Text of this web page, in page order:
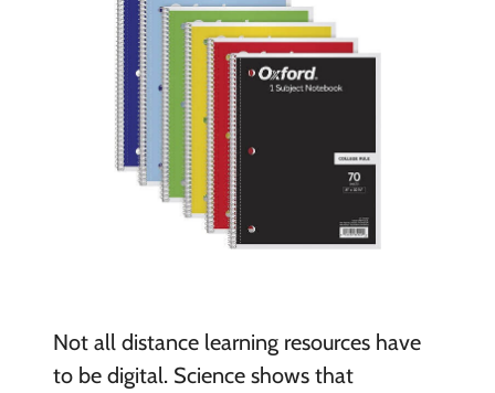
Not all distance learning resources have
to be digital. Science shows that